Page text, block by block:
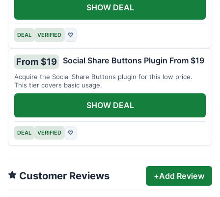
DEAL VERIFIED ♡
SHOW DEAL
From $19 Social Share Buttons Plugin From $19
Acquire the Social Share Buttons plugin for this low price.
This tier covers basic usage.
DEAL VERIFIED ♡
SHOW DEAL
Customer Reviews +Add Review